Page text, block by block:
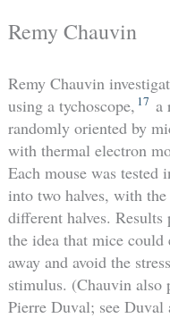
Remy Chauvin
Remy Chauvin
using a tychoscope, 17 a
randomly oriented by
with thermal electron
Each mouse was tested
into two halves, with
different halves.
the idea that mice
away and avoid the
stimulus. (Chauvin also
Pierre Duval; see Duval